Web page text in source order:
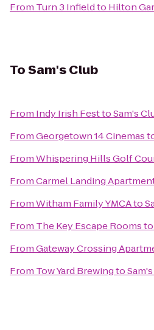
From Turn 3 Infieldto Hilton
ToSam's Club
From Indy Irish FesttoSam's
FromGeorgetown 14 Cinemas
FromWhispering Hills Golf
FromCarmel Landing
FromWitham Family YMCAto
From The Key Escape Roomsto
FromGateway Crossing
From Tow Yard Brewingto